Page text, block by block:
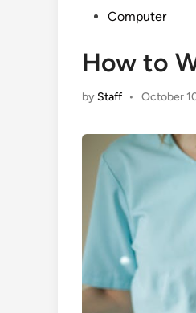
PostedComputer
How to
by Staff • October